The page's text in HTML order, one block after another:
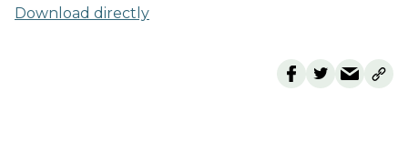
Download directly